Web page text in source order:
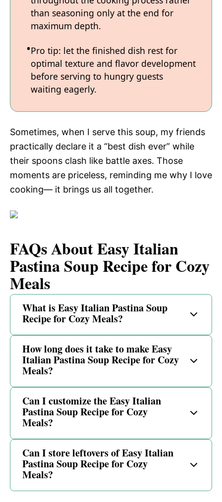
than seasoning only at the end for
maximum depth.
Pro tip: let the finished dish rest for
optimal texture and flavor development
before serving to hungry guests
waiting eagerly.
Sometimes, when I serve this soup, my friends
practically declare it a “best dish ever” while
their spoons clash like battle axes. Those
moments are priceless, reminding me why I love
cooking— it brings us all together.
FAQs About Easy Italian
Pastina Soup Recipe for Cozy
Meals
What is Easy Italian Pastina Soup
Recipe for Cozy Meals?
How long does it take to make Easy
Italian Pastina Soup Recipe for Cozy
Meals?
Can I customize the Easy Italian
Pastina Soup Recipe for Cozy
Meals?
Can I store leftovers of Easy Italian
Pastina Soup Recipe for Cozy
Meals?